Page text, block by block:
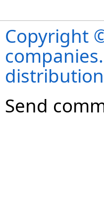
Copyright
Send